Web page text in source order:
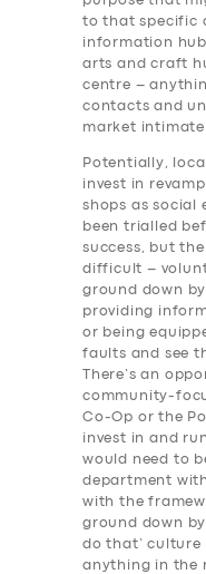
to that specific
information
arts and craft
centre –
contacts and
market
Potentially,
invest in
shops as social
been trialled
success, but
difficult –
ground down
providing
or being
faults and see
There’s an
community-
Co-Op or the
invest in and
would need to
department
with the
ground down
do that’ culture
anything in the